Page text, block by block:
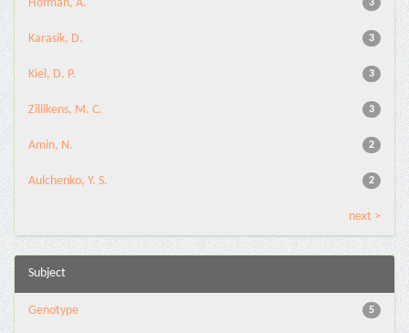
3
Hofman, A.
3
Karasik, D.
3
Kiel, D. P.
3
Zillikens, M. C.
2
Amin, N.
2
Aulchenko, Y. S.
next >
Subject
5
Genotype